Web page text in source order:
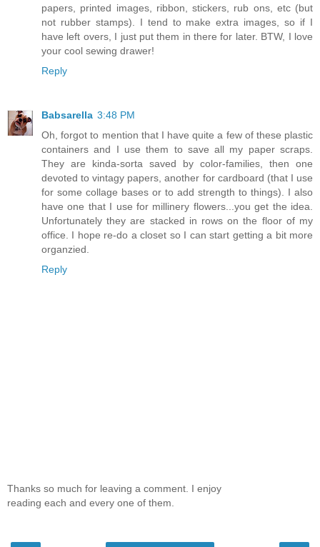
papers, printed images, ribbon, stickers, rub ons, etc (but
not rubber stamps). I tend to make extra images, so if I
have left overs, I just put them in there for later. BTW, I love
your cool sewing drawer!
Reply
Babsarella 3:48 PM
Oh, forgot to mention that I have quite a few of these plastic
containers and I use them to save all my paper scraps.
They are kinda-sorta saved by color-families, then one
devoted to vintagy papers, another for cardboard (that I use
for some collage bases or to add strength to things). I also
have one that I use for millinery flowers...you get the idea.
Unfortunately they are stacked in rows on the floor of my
office. I hope re-do a closet so I can start getting a bit more
organzied.
Reply
Thanks so much for leaving a comment. I enjoy
reading each and every one of them.